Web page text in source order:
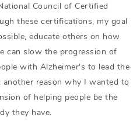
Council of Certified
these certifications, my goal
educate others on how
can slow the progression of
with Alzheimer's to lead the
reason why I wanted to
of helping people be the
they have.